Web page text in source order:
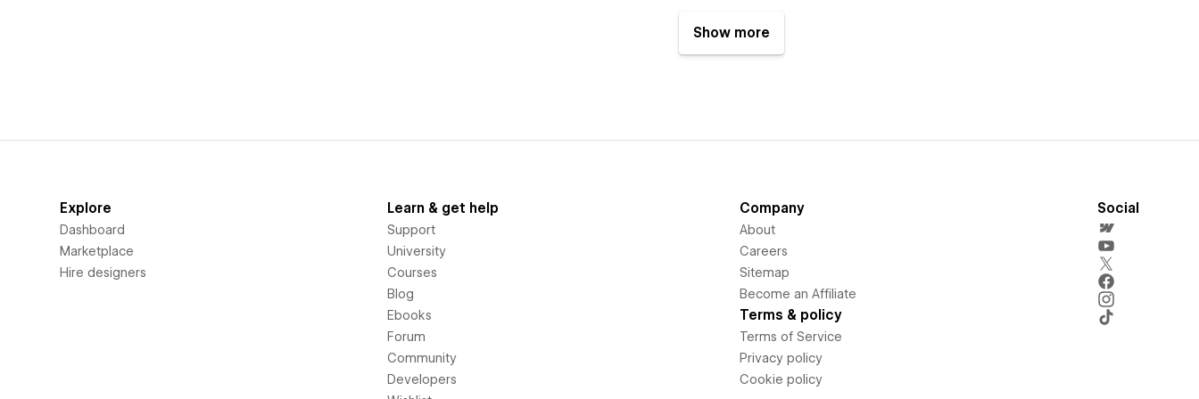
Show more
Explore
Dashboard
Marketplace
Hire designers
Learn & get help
Support
University
Courses
Blog
Ebooks
Forum
Community
Developers
Company
About
Careers
Sitemap
Become an Affiliate
Terms & policy
Terms of Service
Privacy policy
Cookie policy
Social